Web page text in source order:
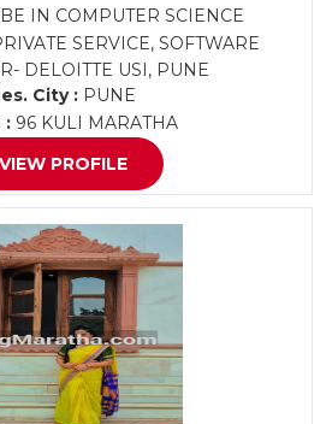
BE IN COMPUTER SCIENCE
SERVICE, SOFTWARE
DELOITTE USI, PUNE
City : PUNE
: 96 KULI MARATHA
VIEW PROFILE